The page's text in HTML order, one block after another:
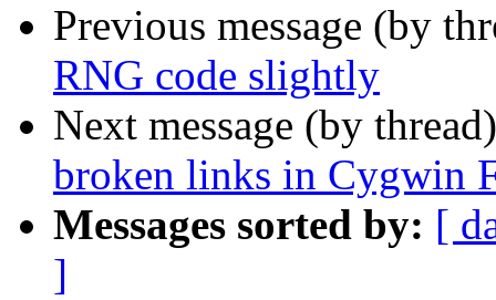
Previous message (by
RNG code slightly
Next message (by
broken links in Cygwin
Messages sorted by: [
]